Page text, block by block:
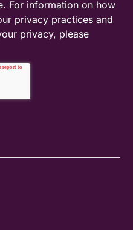
For information on how
privacy practices and
privacy, please